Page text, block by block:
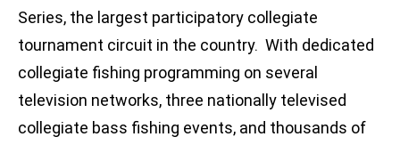
Series, the largest participatory collegiate
tournament circuit in the country. With dedicated
collegiate fishing programming on several
television networks, three nationally televised
collegiate bass fishing events, and thousands of